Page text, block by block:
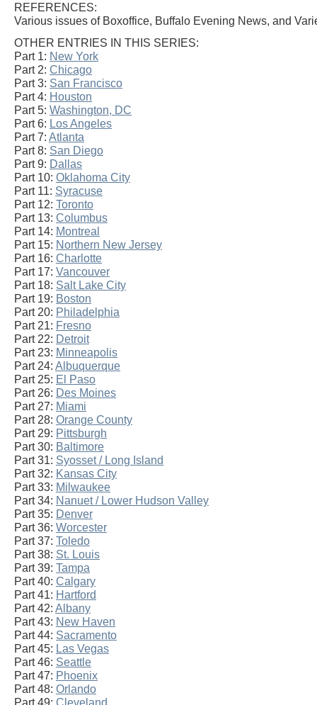
REFERENCES:
Various issues of Boxoffice, Buffalo Evening News, and
OTHER ENTRIES IN THIS SERIES:
Part 1: New York
Part 2: Chicago
Part 3: San Francisco
Part 4: Houston
Part 5: Washington, DC
Part 6: Los Angeles
Part 7: Atlanta
Part 8: San Diego
Part 9: Dallas
Part 10: Oklahoma City
Part 11: Syracuse
Part 12: Toronto
Part 13: Columbus
Part 14: Montreal
Part 15: Northern New Jersey
Part 16: Charlotte
Part 17: Vancouver
Part 18: Salt Lake City
Part 19: Boston
Part 20: Philadelphia
Part 21: Fresno
Part 22: Detroit
Part 23: Minneapolis
Part 24: Albuquerque
Part 25: El Paso
Part 26: Des Moines
Part 27: Miami
Part 28: Orange County
Part 29: Pittsburgh
Part 30: Baltimore
Part 31: Syosset / Long Island
Part 32: Kansas City
Part 33: Milwaukee
Part 34: Nanuet / Lower Hudson Valley
Part 35: Denver
Part 36: Worcester
Part 37: Toledo
Part 38: St. Louis
Part 39: Tampa
Part 40: Calgary
Part 41: Hartford
Part 42: Albany
Part 43: New Haven
Part 44: Sacramento
Part 45: Las Vegas
Part 46: Seattle
Part 47: Phoenix
Part 48: Orlando
Part 49: Cleveland